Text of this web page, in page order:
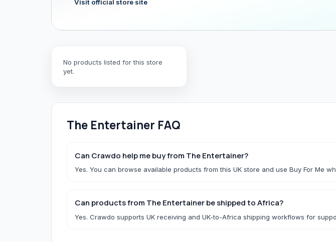
Hair & Wig Accessories
All Hair & Wig Accessories
Hair Accessories
All Household & Kitchen
Socks & Underwear
Visit official store site
No products listed for this store
yet.
The Entertainer FAQ
Can Crawdo help me buy from The Entertainer?
Yes. You can browse available products from this UK store and use Buy For Me
Can products from The Entertainer be shipped to Africa?
Yes. Crawdo supports UK receiving and UK-to-Africa shipping workflows for